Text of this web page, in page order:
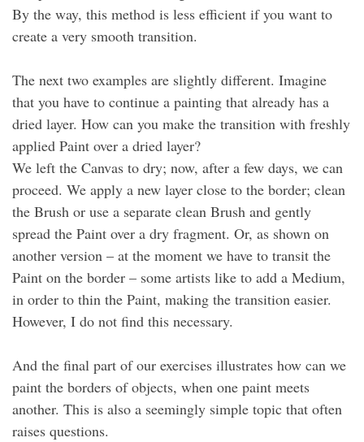
By the way, this method is less efficient if you want to
create a very smooth transition.
The next two examples are slightly different. Imagine
that you have to continue a painting that already has a
dried layer. How can you make the transition with freshly
applied Paint over a dried layer?
We left the Canvas to dry; now, after a few days, we can
proceed. We apply a new layer close to the border; clean
the Brush or use a separate clean Brush and gently
spread the Paint over a dry fragment. Or, as shown on
another version – at the moment we have to transit the
Paint on the border – some artists like to add a Medium,
in order to thin the Paint, making the transition easier.
However, I do not find this necessary.
And the final part of our exercises illustrates how can we
paint the borders of objects, when one paint meets
another. This is also a seemingly simple topic that often
raises questions.